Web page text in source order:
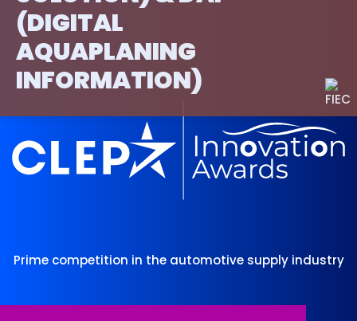
(DIGITAL
AQUAPLANING
INFORMATION)
Prime competition in the automotive supply industry